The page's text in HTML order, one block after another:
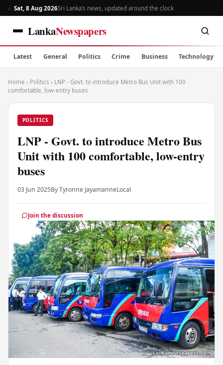
Sat, 8 Aug 2026Sri Lanka’s news, updated around the clock
LankaNewspapers
Latest General Politics Crime Business Technology
Home › Politics › LNP - Govt. to introduce Metro Bus Unit with 100
comfortable, low-entry buses
POLITICS
LNP - Govt. to introduce Metro Bus
Unit with 100 comfortable, low-entry
buses
03 Jun 2025By Tyronne JayamanneLocal
Join the discussion